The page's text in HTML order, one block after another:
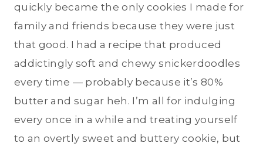
quickly became the only cookies I made for
family and friends because they were just
that good. I had a recipe that produced
addictingly soft and chewy snickerdoodles
every time — probably because it’s 80%
butter and sugar heh. I’m all for indulging
every once in a while and treating yourself
to an overtly sweet and buttery cookie, but